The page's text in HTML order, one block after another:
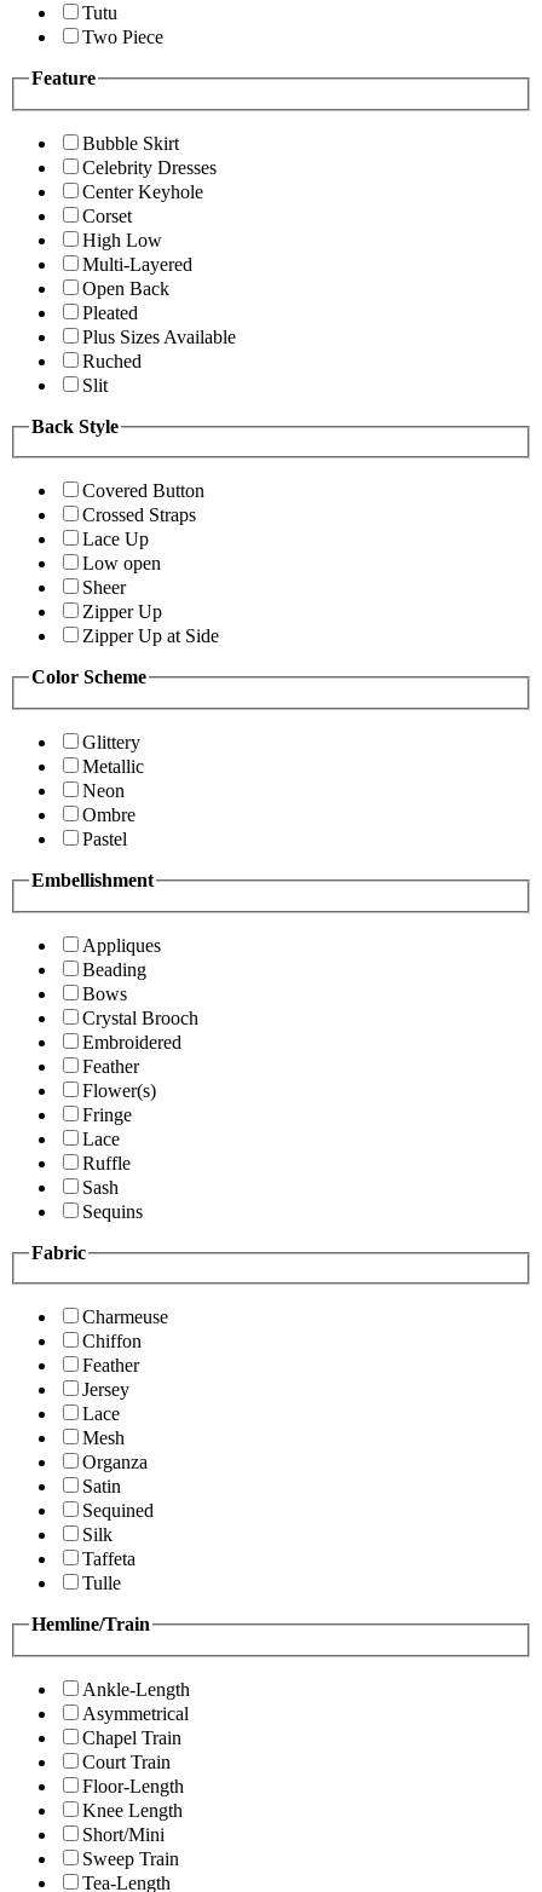
Tutu
Two Piece
Feature
Bubble Skirt
Celebrity Dresses
Center Keyhole
Corset
High Low
Multi-Layered
Open Back
Pleated
Plus Sizes Available
Ruched
Slit
Back Style
Covered Button
Crossed Straps
Lace Up
Low open
Sheer
Zipper Up
Zipper Up at Side
Color Scheme
Glittery
Metallic
Neon
Ombre
Pastel
Embellishment
Appliques
Beading
Bows
Crystal Brooch
Embroidered
Feather
Flower(s)
Fringe
Lace
Ruffle
Sash
Sequins
Fabric
Charmeuse
Chiffon
Feather
Jersey
Lace
Mesh
Organza
Satin
Sequined
Silk
Taffeta
Tulle
Hemline/Train
Ankle-Length
Asymmetrical
Chapel Train
Court Train
Floor-Length
Knee Length
Short/Mini
Sweep Train
Tea-Length